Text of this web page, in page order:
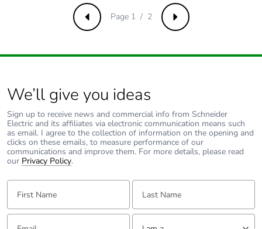
Energy efficiency
Take-back No
Product
contributes to
saved and avoided
emissions
No
Removable battery N/A
Previous Next
Page 1 / 2
We’ll give you ideas
Sign up to receive news and commercial info from Schneider
Electric and its affiliates via electronic communication means such
as email. I agree to the collection of information on the opening and
clicks on these emails, to measure performance of our
communications and improve them. For more details, please read
our Privacy Policy.
First Name: Last Name:
Email: Tell us about yourself